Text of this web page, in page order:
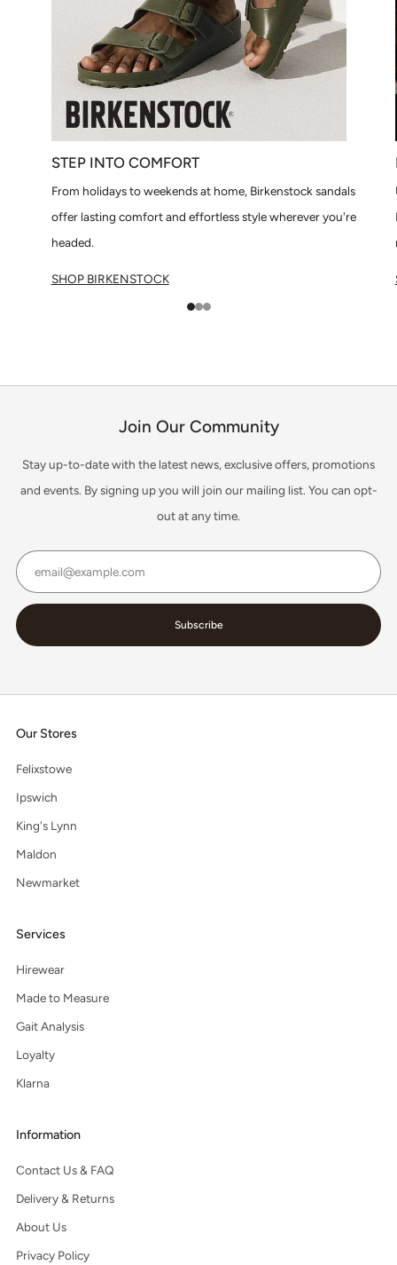
STEP INTO COMFORT
From holidays to weekends at home, Birkenstock sandals
offer lasting comfort and effortless style wherever you're
headed.
SHOP BIRKENSTOCK
Join Our Community
Stay up-to-date with the latest news, exclusive offers, promotions
and events. By signing up you will join our mailing list. You can opt-
out at any time.
Subscribe
Our Stores
Felixstowe
Ipswich
King's Lynn
Maldon
Newmarket
Services
Hirewear
Made to Measure
Gait Analysis
Loyalty
Klarna
Information
Contact Us & FAQ
Delivery & Returns
About Us
Privacy Policy